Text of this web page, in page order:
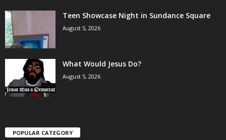
Teen Showcase Night in Sundance Square
August 5, 2026
What Would Jesus Do?
August 5, 2026
POPULAR CATEGORY